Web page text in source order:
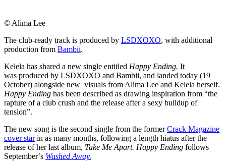
© Alima Lee
The club-ready track is produced by LSDXOXO, with additional
production from Bambii.
Kelela has shared a new single entitled Happy Ending. It
was produced by LSDXOXO and Bambii, and landed today (19
October) alongside new visuals from Alima Lee and Kelela herself.
Happy Ending has been described as drawing inspiration from “the
rapture of a club crush and the release after a sexy buildup of
tension”.
The new song is the second single from the formerCrack Magazine
cover starin as many months, following a length hiatus after the
release of her last album, Take Me Apart. Happy Ending follows
September’s Washed Away.